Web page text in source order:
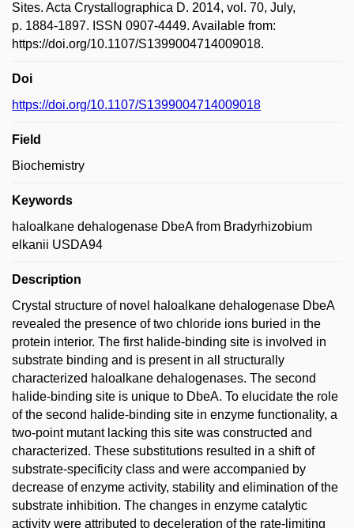
Sites. Acta Crystallographica D. 2014, vol. 70, July,
p. 1884-1897. ISSN 0907-4449. Available from:
https://doi.org/10.1107/S1399004714009018.
Doi
https://doi.org/10.1107/S1399004714009018
Field
Biochemistry
Keywords
haloalkane dehalogenase DbeA from Bradyrhizobium
elkanii USDA94
Description
Crystal structure of novel haloalkane dehalogenase DbeA
revealed the presence of two chloride ions buried in the
protein interior. The first halide-binding site is involved in
substrate binding and is present in all structurally
characterized haloalkane dehalogenases. The second
halide-binding site is unique to DbeA. To elucidate the role
of the second halide-binding site in enzyme functionality, a
two-point mutant lacking this site was constructed and
characterized. These substitutions resulted in a shift of
substrate-specificity class and were accompanied by
decrease of enzyme activity, stability and elimination of the
substrate inhibition. The changes in enzyme catalytic
activity were attributed to deceleration of the rate-limiting